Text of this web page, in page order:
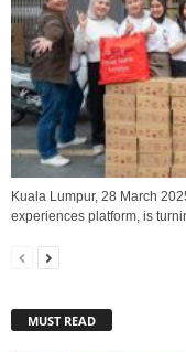
Kuala Lumpur, 28 March
experiences platform, is
MUST READ